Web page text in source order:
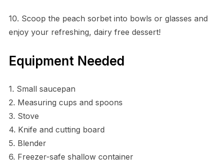
10. Scoop the peach sorbet into bowls or glasses and
enjoy your refreshing, dairy free dessert!
Equipment Needed
1. Small saucepan
2. Measuring cups and spoons
3. Stove
4. Knife and cutting board
5. Blender
6. Freezer-safe shallow container